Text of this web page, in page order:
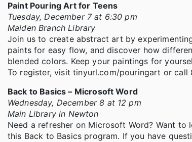
Paint Pouring Art for Teens
Tuesday, December 7 at 6:30 pm
Maiden Branch Library
Join us to create abstract art by
paints for easy flow, and discover how
blended colors. Keep your paintings for
To register, visit tinyurl.com/pouringart or call
Back to Basics – Microsoft Word
Wednesday, December 8 at 12 pm
Main Library in Newton
Need a refresher on Microsoft Word? Want
this Back to Basics program. If you have